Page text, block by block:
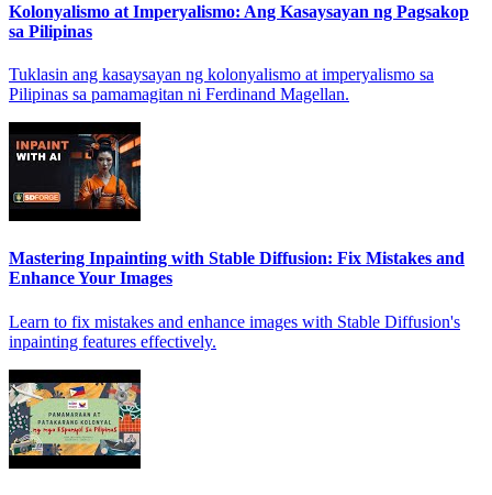
Kolonyalismo at Imperyalismo: Ang Kasaysayan ng Pagsakop
sa Pilipinas
Tuklasin ang kasaysayan ng kolonyalismo at imperyalismo sa
Pilipinas sa pamamagitan ni Ferdinand Magellan.
Mastering Inpainting with Stable Diffusion: Fix Mistakes and
Enhance Your Images
Learn to fix mistakes and enhance images with Stable Diffusion's
inpainting features effectively.